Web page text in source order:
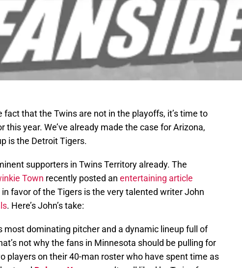
that the Twins are not in the playoffs, it’s time to
year. We’ve already made the case for Arizona,
is the Detroit Tigers.
supporters in Twins Territory already. The
Town recently posted an entertaining article
favor of the Tigers is the very talented writer John
. Here’s John’s take:
most dominating pitcher and a dynamic lineup full of
not why the fans in Minnesota should be pulling for
players on their 40-man roster who have spent time as